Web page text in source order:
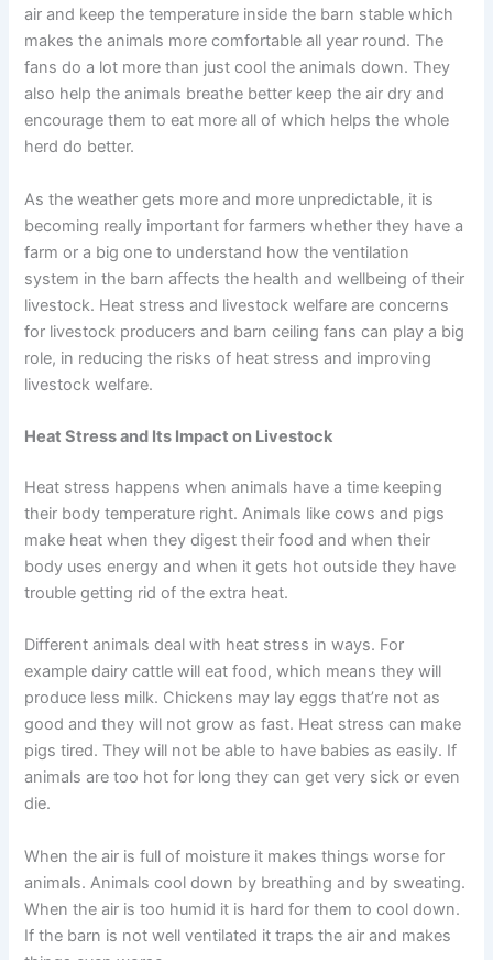
air and keep the temperature inside the barn stable which
makes the animals more comfortable all year round. The
fans do a lot more than just cool the animals down. They
also help the animals breathe better keep the air dry and
encourage them to eat more all of which helps the whole
herd do better.
As the weather gets more and more unpredictable, it is
becoming really important for farmers whether they have a
farm or a big one to understand how the ventilation
system in the barn affects the health and wellbeing of their
livestock. Heat stress and livestock welfare are concerns
for livestock producers and barn ceiling fans can play a big
role, in reducing the risks of heat stress and improving
livestock welfare.
Heat Stress and Its Impact on Livestock
Heat stress happens when animals have a time keeping
their body temperature right. Animals like cows and pigs
make heat when they digest their food and when their
body uses energy and when it gets hot outside they have
trouble getting rid of the extra heat.
Different animals deal with heat stress in ways. For
example dairy cattle will eat food, which means they will
produce less milk. Chickens may lay eggs that’re not as
good and they will not grow as fast. Heat stress can make
pigs tired. They will not be able to have babies as easily. If
animals are too hot for long they can get very sick or even
die.
When the air is full of moisture it makes things worse for
animals. Animals cool down by breathing and by sweating.
When the air is too humid it is hard for them to cool down.
If the barn is not well ventilated it traps the air and makes